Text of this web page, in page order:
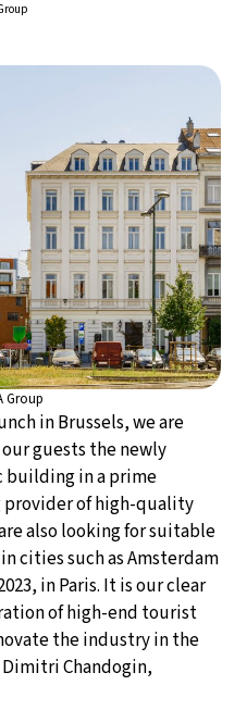
Group
in Brussels, we are
guests the newly
building in a prime
provider of high-quality
also looking for suitable
cities such as Amsterdam
in Paris. It is our clear
of high-end tourist
the industry in the
Chandogin,